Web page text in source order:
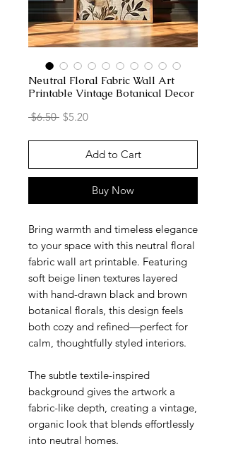
Neutral Floral Fabric Wall Art
Printable Vintage Botanical Decor
$6.50 Regular
$5.20Sale
Add to Cart
Buy Now
Bring warmth and timeless elegance
to your space with this neutral floral
fabric wall art printable. Featuring
soft beige linen textures layered
with hand-drawn black and brown
botanical florals, this design feels
both cozy and refined—perfect for
calm, thoughtfully styled interiors.
The subtle textile-inspired
background gives the artwork a
fabric-like depth, creating a vintage,
organic look that blends effortlessly
into neutral homes.